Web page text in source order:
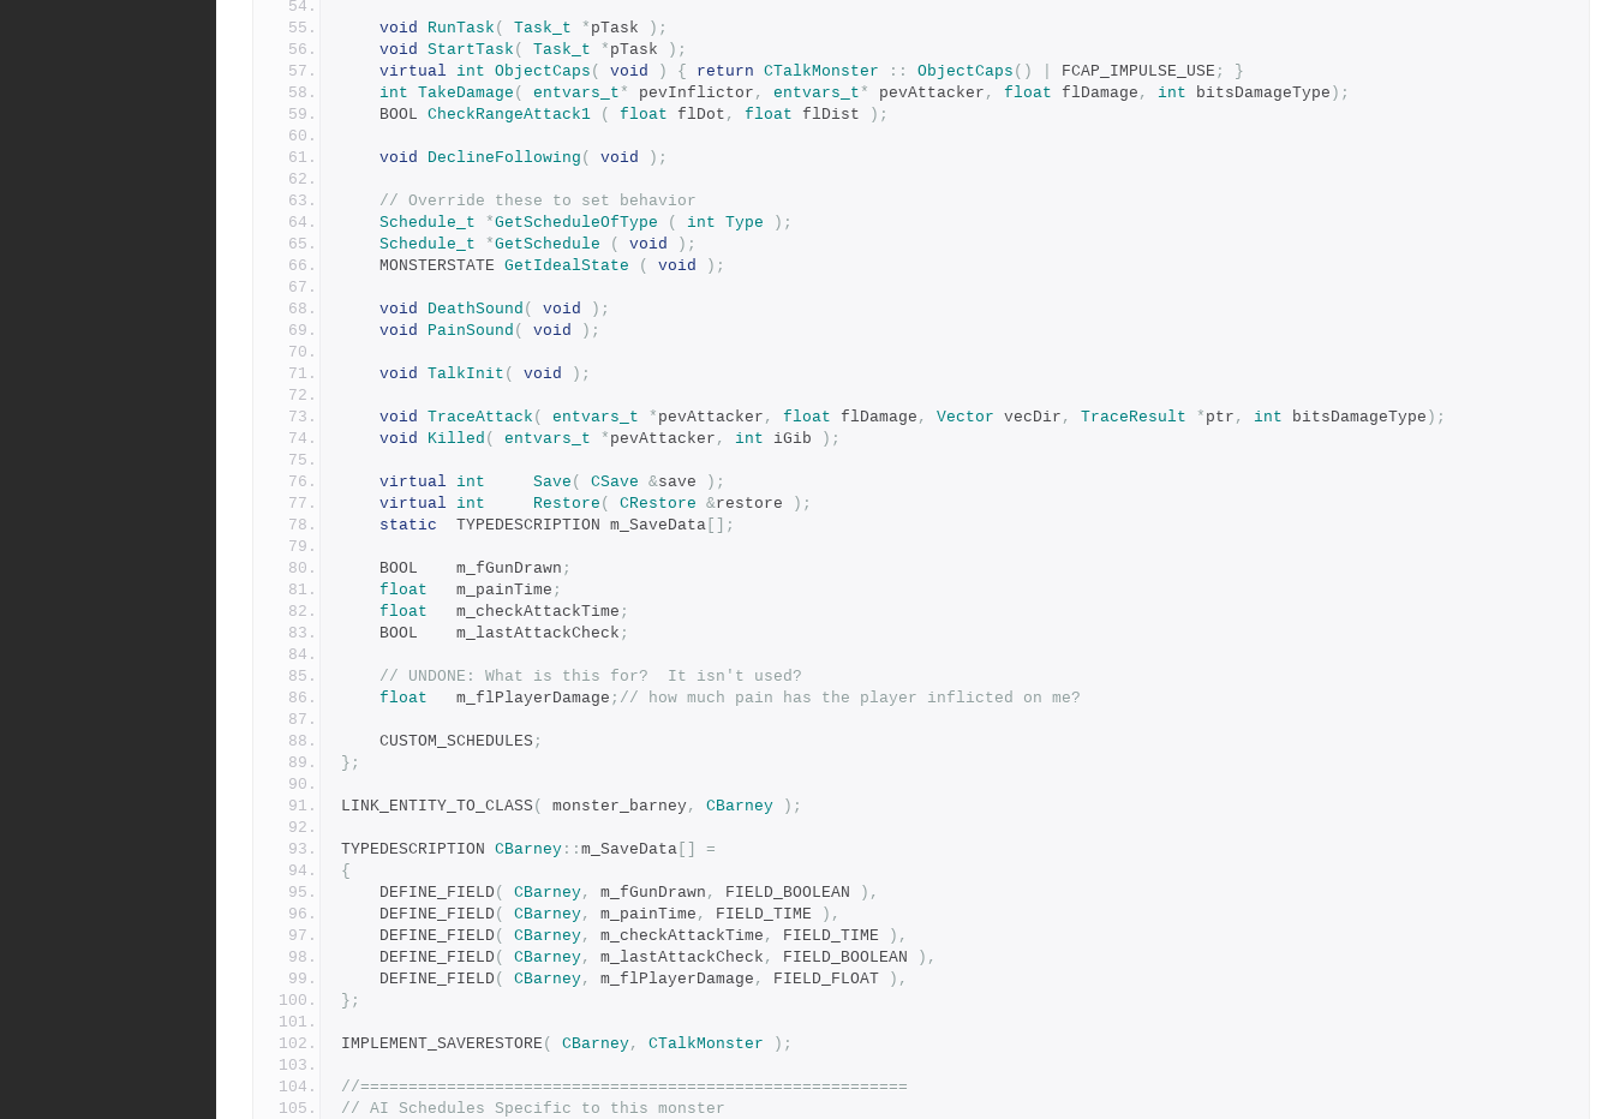
void RunTask ( Task_t * pTask
);
void StartTask ( Task_t * pTask
);
virtual int ObjectCaps ( void ) { return CTalkMonster :: ObjectCaps () FCAP_IMPULSE_USE ;
}
int TakeDamage ( entvars_t* pevInflictor , entvars_t* pevAttacker , float flDamage , int bitsDamageType );
	BOOL
CheckRangeAttack1 ( float flDot , float flDist );
void DeclineFollowing ( void );
// Override these to set behavior
Schedule_t
*GetScheduleOfType ( int Type
);
Schedule_t
*GetSchedule ( void
);
	MONSTERSTATE
GetIdealState ( void );
void DeathSound ( void
);
void
PainSound ( void );
void TalkInit ( void );
void TraceAttack ( entvars_t * pevAttacker , float flDamage , Vector vecDir , TraceResult * ptr , int bitsDamageType );
void
Killed ( entvars_t * pevAttacker , int iGib );
virtual int Save ( CSave &save
);
virtual int Restore ( CRestore &restore
);
static
	TYPEDESCRIPTION m_SaveData
[];
	BOOL	m_fGunDrawn
;
float
	m_painTime
;
float
	m_checkAttackTime
;
	BOOL	m_lastAttackCheck
;
// UNDONE: What is this for?  It isn't used?
float
	m_flPlayerDamage
; // how much pain has the player inflicted on me?
	CUSTOM_SCHEDULES
;
};
LINK_ENTITY_TO_CLASS ( monster_barney, CBarney );
CBarney :: m_SaveData
=
{
	DEFINE_FIELD
( CBarney, m_fGunDrawn , FIELD_BOOLEAN
),
	DEFINE_FIELD
( CBarney, m_painTime , FIELD_TIME
),
	DEFINE_FIELD
( CBarney, m_checkAttackTime , FIELD_TIME
),
	DEFINE_FIELD
( CBarney, m_lastAttackCheck , FIELD_BOOLEAN
),
	DEFINE_FIELD
( CBarney, m_flPlayerDamage , FIELD_FLOAT
),
};
IMPLEMENT_SAVERESTORE ( CBarney, CTalkMonster );
//=========================================================
// AI Schedules Specific to this monster